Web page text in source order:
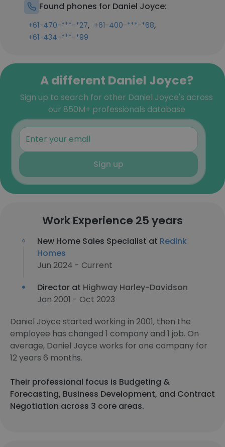
Found phones for Daniel Joyce:
+61-470-***-*27, +61-400-***-*68,
+61-434-***-*99
A different Daniel Joyce?
Sign up to search for other Daniel Joyce's across
our 850M+ professionals database
Sign up
Work Experience 25 years
New Home Sales Specialist at Redink
Homes
Jun 2024 - Current
Director at Highway Harley-Davidson
Jan 2001 - Oct 2023
Daniel Joyce started working in 2001, then the
employee has changed 1 company and 1 job. On
average, Daniel Joyce works for one company for
12 years 6 months.
Their professional focus is Budgeting &
Forecasting, Business Development, and Contract
Negotiation across 3 core areas.